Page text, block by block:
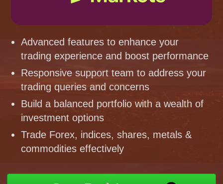
Advanced features to enhance your
trading experience and boost performance
Responsive support team to address your
trading queries and concerns
Build a balanced portfolio with a wealth of
investment options
Trade Forex, indices, shares, metals &
commodities effectively